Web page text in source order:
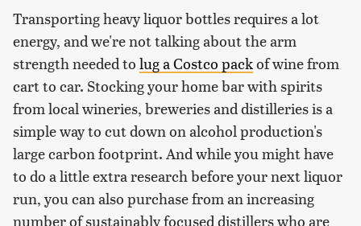
Transporting heavy liquor bottles requires a lot
energy, and we're not talking about the arm
strength needed to lug a Costco packof wine from
cart to car. Stocking your home bar with spirits
from local wineries, breweries and distilleries is a
simple way to cut down on alcohol production's
large carbon footprint. And while you might have
to do a little extra research before your next liquor
run, you can also purchase from an increasing
number of sustainably focused distillers who are